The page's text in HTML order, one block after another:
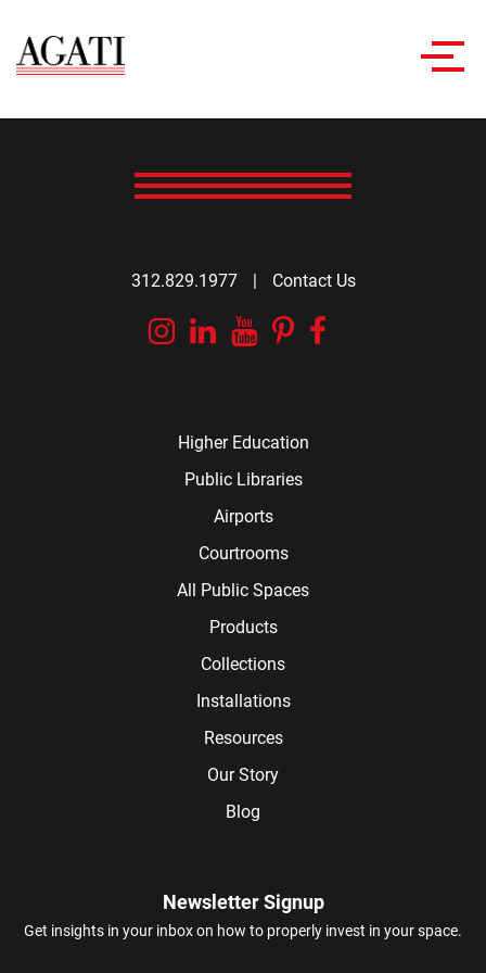
312.829.1977 | Contact Us
Instagram
Linkedin
YouTube
Pinterest
Higher Education
Public Libraries
Airports
Courtrooms
All Public Spaces
Products
Collections
Installations
Resources
Our Story
Blog
Newsletter Signup
Get insights in your inbox on how to properly invest in your space.